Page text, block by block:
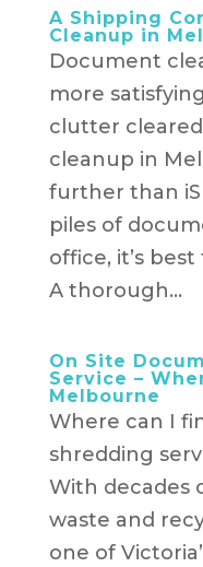
A Shipping
Cleanup in
Document
more
clutter
cleanup in
further than
piles of
office, it’s
A thorough...
On Site
Service –
Melbourne
Where can I
shredding
With decades
waste and
one of